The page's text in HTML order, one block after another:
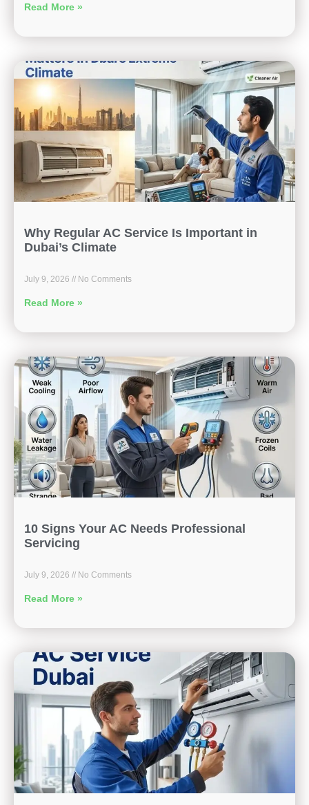
Read More »
Why Regular AC Service Is Important in
Dubai’s Climate
July 9, 2026 No Comments
Read More »
10 Signs Your AC Needs Professional
Servicing
July 9, 2026 No Comments
Read More »